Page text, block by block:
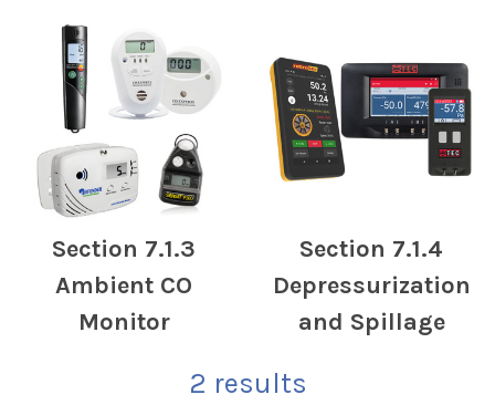
Section 7.1.3
Ambient CO
Monitor
Section 7.1.4
Depressurization
and Spillage
2 results